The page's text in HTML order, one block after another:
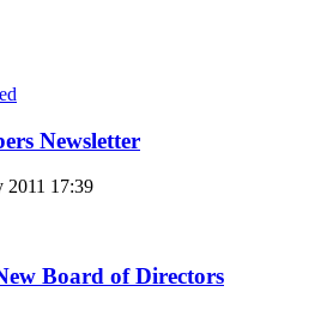
Newsletter
2011 17:39
Board of Directors